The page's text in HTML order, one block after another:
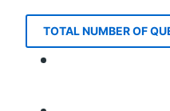
TOTAL NUMBER OF